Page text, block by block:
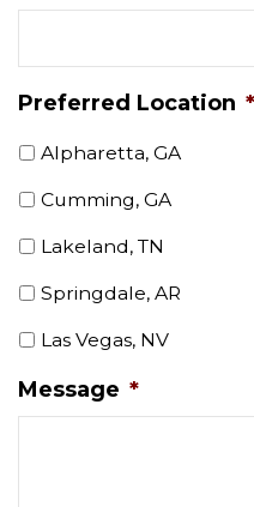
Preferred Location *
Alpharetta, GA
Cumming, GA
Lakeland, TN
Springdale, AR
Las Vegas, NV
Message *